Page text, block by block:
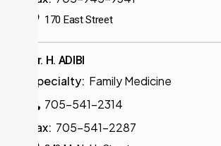
170 East Street
Dr. H. ADIBI
Specialty: Family Medicine
705-541-2314
Fax: 705-541-2287